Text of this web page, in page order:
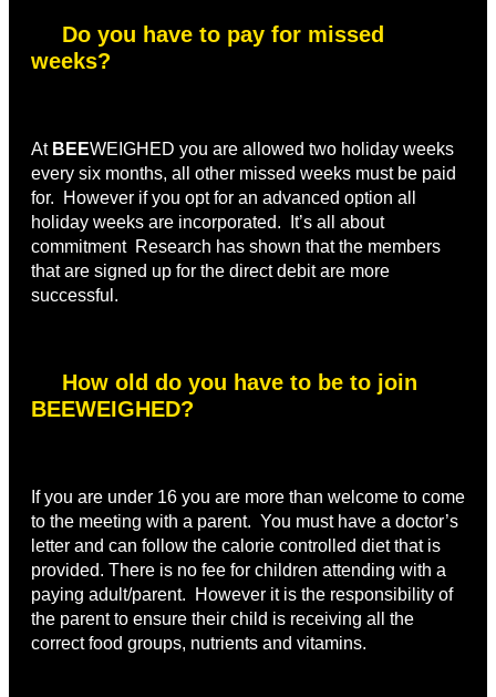
Do you have to pay for missed
weeks?
At BEEWEIGHED you are allowed two holiday weeks
every six months, all other missed weeks must be paid
for. However if you opt for an advanced option all
holiday weeks are incorporated. It’s all about
commitment Research has shown that the members
that are signed up for the direct debit are more
successful.
How old do you have to be to join
BEEWEIGHED?
If you are under 16 you are more than welcome to come
to the meeting with a parent. You must have a doctor’s
letter and can follow the calorie controlled diet that is
provided. There is no fee for children attending with a
paying adult/parent. However it is the responsibility of
the parent to ensure their child is receiving all the
correct food groups, nutrients and vitamins.